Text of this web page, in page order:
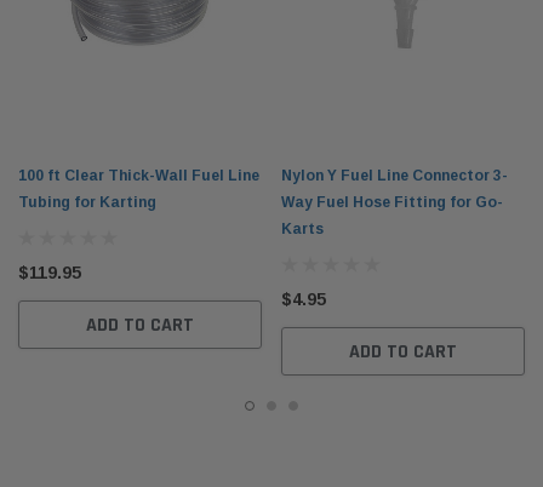
100 ft Clear Thick-Wall Fuel Line
Tubing for Karting
$119.95
ADD TO CART
Nylon Y Fuel Line Connector 3-
Way Fuel Hose Fitting for Go-
Karts
$4.95
ADD TO CART